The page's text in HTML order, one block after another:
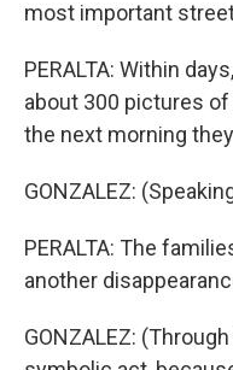
most important
PERALTA: Within
about 300 pictures
the next morning
GONZALEZ:
PERALTA: The
another
GONZALEZ: